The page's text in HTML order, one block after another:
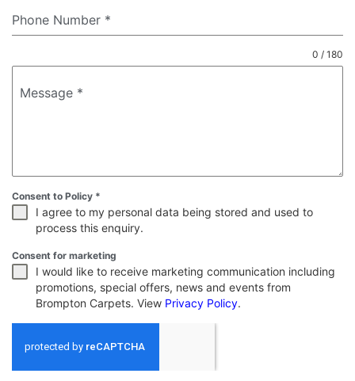
Phone Number *
Message *
0 / 180
Consent to Policy *
I agree to my personal data being stored and used to
process this enquiry.
Consent for marketing
I would like to receive marketing communication including
promotions, special offers, news and events from
Brompton Carpets. View Privacy Policy.